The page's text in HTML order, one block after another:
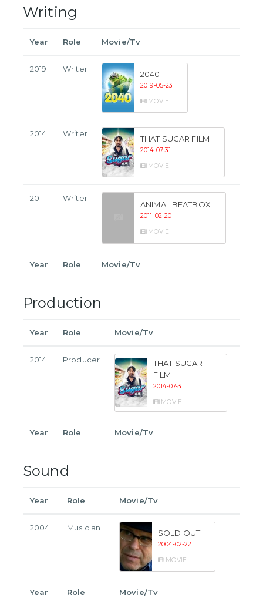
Writing
Year Role Movie/Tv
2019 Writer
2040
2019-05-23
MOVIE
2014 Writer
THAT SUGAR FILM
2014-07-31
MOVIE
2011 Writer
ANIMAL BEATBOX
2011-02-20
MOVIE
Year Role Movie/Tv
Production
Year Role Movie/Tv
2014 Producer
THAT SUGAR
FILM
2014-07-31
MOVIE
Year Role Movie/Tv
Sound
Year Role Movie/Tv
2004 Musician
SOLD OUT
2004-02-22
MOVIE
Year Role Movie/Tv